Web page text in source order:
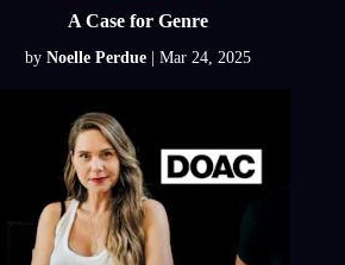
A Case for Genre
by Noelle Perdue